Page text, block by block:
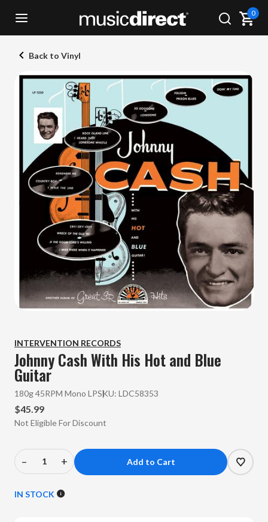
0
Back to Vinyl
INTERVENTION RECORDS
Johnny CashWith His Hot and Blue
Guitar
180g 45RPM Mono LPSKU: LDC58353
$45.99
Not Eligible For Discount
Decrease
of
–
Increase
of
+
IN STOCK